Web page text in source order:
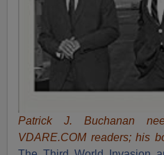
Patrick J. Buchanan
VDARE.COM readers; his